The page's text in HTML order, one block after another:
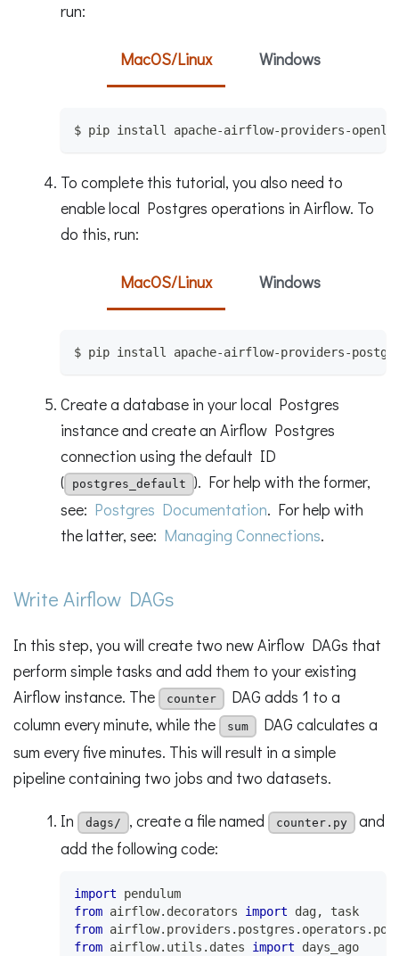
run:
MacOS/Linux Windows
$ pip install apache-airflow-providers-
To complete this tutorial, you also need to
enable local Postgres operations in Airflow. To
do this, run:
MacOS/Linux Windows
$ pip install apache-airflow-providers-
Create a database in your local Postgres
instance and create an Airflow Postgres
connection using the default ID
(
postgres_default
). For help with the former,
see: Postgres Documentation. For help with
the latter, see: Managing Connections.
Write Airflow DAGs
In this step, you will create two new Airflow DAGs that
perform simple tasks and add them to your existing
Airflow instance. The
counter
DAG adds 1 to a
column every minute, while the
sum
DAG calculates a
sum every five minutes. This will result in a simple
pipeline containing two jobs and two datasets.
In
dags/ , create a file named counter.py and
add the following code:
import pendulum
from airflow. decorators import dag, task
from airflow. providers . postgres . operators .
from airflow. utils . dates import days_ago